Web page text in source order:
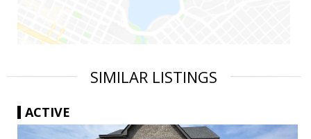
SIMILAR LISTINGS
ACTIVE